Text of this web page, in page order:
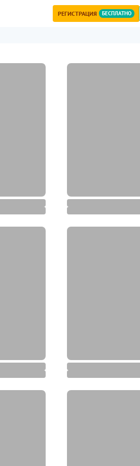
РЕГИСТРАЦИЯ БЕСПЛАТНО